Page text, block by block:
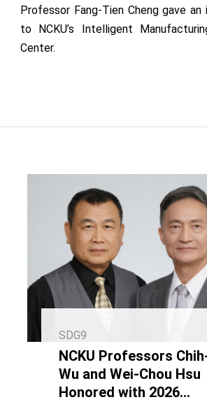
Professor Fang-Tien Cheng gave
to NCKU’s Intelligent
Center.
SDG9
NCKU Professors
Wu and Wei-Chou Hsu
Honored with 2026